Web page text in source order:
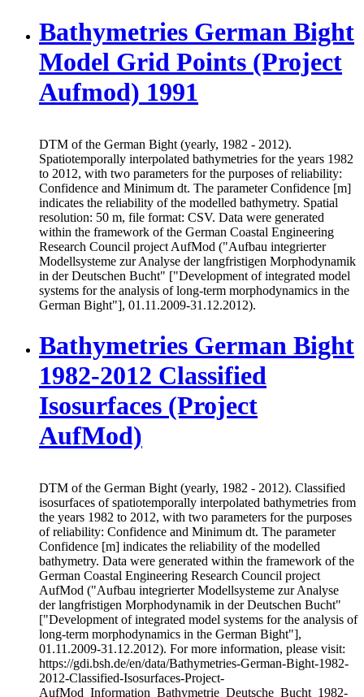
Bathymetries German Bight
Model Grid Points (Project
Aufmod) 1991
DTM of the German Bight (yearly, 1982 - 2012).
Spatiotemporally interpolated bathymetries for the years 1982
to 2012, with two parameters for the purposes of reliability:
Confidence and Minimum dt. The parameter Confidence [m]
indicates the reliability of the modelled bathymetry. Spatial
resolution: 50 m, file format: CSV. Data were generated
within the framework of the German Coastal Engineering
Research Council project AufMod ("Aufbau integrierter
Modellsysteme zur Analyse der langfristigen Morphodynamik
in der Deutschen Bucht" ["Development of integrated model
systems for the analysis of long-term morphodynamics in the
German Bight"], 01.11.2009-31.12.2012).
Bathymetries German Bight
1982-2012 Classified
Isosurfaces (Project
AufMod)
DTM of the German Bight (yearly, 1982 - 2012). Classified
isosurfaces of spatiotemporally interpolated bathymetries from
the years 1982 to 2012, with two parameters for the purposes
of reliability: Confidence and Minimum dt. The parameter
Confidence [m] indicates the reliability of the modelled
bathymetry. Data were generated within the framework of the
German Coastal Engineering Research Council project
AufMod ("Aufbau integrierter Modellsysteme zur Analyse
der langfristigen Morphodynamik in der Deutschen Bucht"
["Development of integrated model systems for the analysis of
long-term morphodynamics in the German Bight"],
01.11.2009-31.12.2012). For more information, please visit:
https://gdi.bsh.de/en/data/Bathymetries-German-Bight-1982-
2012-Classified-Isosurfaces-Project-
AufMod_Information_Bathymetrie_Deutsche_Bucht_1982-